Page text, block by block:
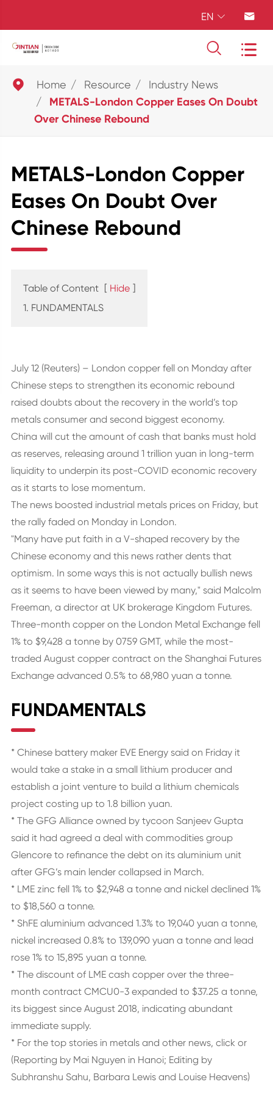
EN  
 
 Home Resource Industry News
METALS-London Copper Eases On Doubt
Over Chinese Rebound
METALS-London Copper
Eases On Doubt Over
Chinese Rebound
Table of Content [ Hide ]
1. FUNDAMENTALS
July 12 (Reuters) – London copper fell on Monday after
Chinese steps to strengthen its economic rebound
raised doubts about the recovery in the world’s top
metals consumer and second biggest economy.
China will cut the amount of cash that banks must hold
as reserves, releasing around 1 trillion yuan in long-term
liquidity to underpin its post-COVID economic recovery
as it starts to lose momentum.
The news boosted industrial metals prices on Friday, but
the rally faded on Monday in London.
"Many have put faith in a V-shaped recovery by the
Chinese economy and this news rather dents that
optimism. In some ways this is not actually bullish news
as it seems to have been viewed by many," said Malcolm
Freeman, a director at UK brokerage Kingdom Futures.
Three-month copper on the London Metal Exchange fell
1% to $9,428 a tonne by 0759 GMT, while the most-
traded August copper contract on the Shanghai Futures
Exchange advanced 0.5% to 68,980 yuan a tonne.
FUNDAMENTALS
* Chinese battery maker EVE Energy said on Friday it
would take a stake in a small lithium producer and
establish a joint venture to build a lithium chemicals
project costing up to 1.8 billion yuan.
* The GFG Alliance owned by tycoon Sanjeev Gupta
said it had agreed a deal with commodities group
Glencore to refinance the debt on its aluminium unit
after GFG’s main lender collapsed in March.
* LME zinc fell 1% to $2,948 a tonne and nickel declined 1%
to $18,560 a tonne.
* ShFE aluminium advanced 1.3% to 19,040 yuan a tonne,
nickel increased 0.8% to 139,090 yuan a tonne and lead
rose 1% to 15,895 yuan a tonne.
* The discount of LME cash copper over the three-
month contract CMCU0-3 expanded to $37.25 a tonne,
its biggest since August 2018, indicating abundant
immediate supply.
* For the top stories in metals and other news, click or
(Reporting by Mai Nguyen in Hanoi; Editing by
Subhranshu Sahu, Barbara Lewis and Louise Heavens)